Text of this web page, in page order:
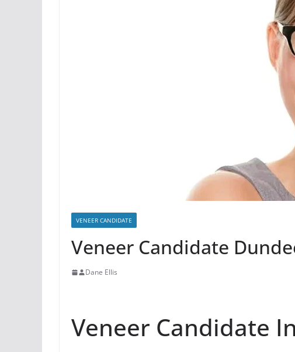
VENEER CANDIDATE
Veneer Candidate
Dane Ellis
Veneer Candidate